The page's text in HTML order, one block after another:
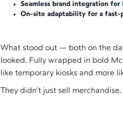
Seamless brand integration for
On-site adaptability for a fast-
What stood out — both on the
looked. Fully wrapped in bold
like temporary kiosks and more
They didn’t just sell